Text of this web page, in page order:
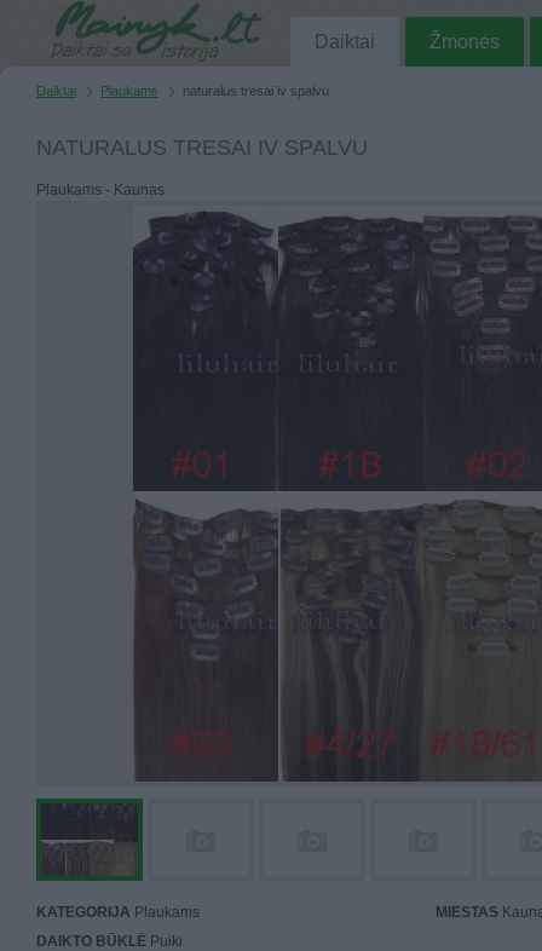
Daiktai Žmonės
Daiktai Plaukams naturalus tresai iv spalvu
NATURALUS TRESAI IV SPALVU
Plaukams - Kaunas
KATEGORIJA Plaukams MIESTAS
DAIKTO BŪKLĖ Puiki